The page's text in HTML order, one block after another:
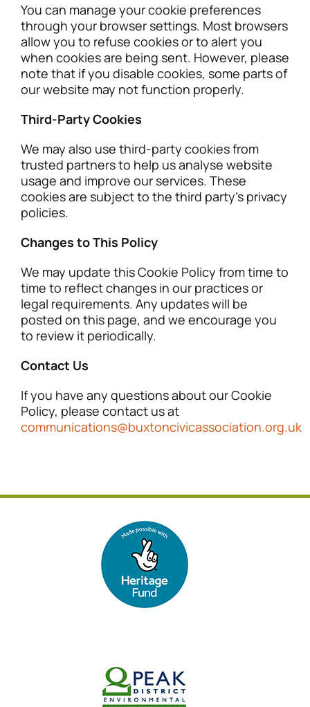
You can manage your cookie preferences
through your browser settings. Most browsers
allow you to refuse cookies or to alert you
when cookies are being sent. However, please
note that if you disable cookies, some parts of
our website may not function properly.
Third-Party Cookies
We may also use third-party cookies from
trusted partners to help us analyse website
usage and improve our services. These
cookies are subject to the third party’s privacy
policies.
Changes to This Policy
We may update this Cookie Policy from time to
time to reflect changes in our practices or
legal requirements. Any updates will be
posted on this page, and we encourage you
to review it periodically.
Contact Us
If you have any questions about our Cookie
Policy, please contact us at
communications@buxtoncivicassociation.org.uk